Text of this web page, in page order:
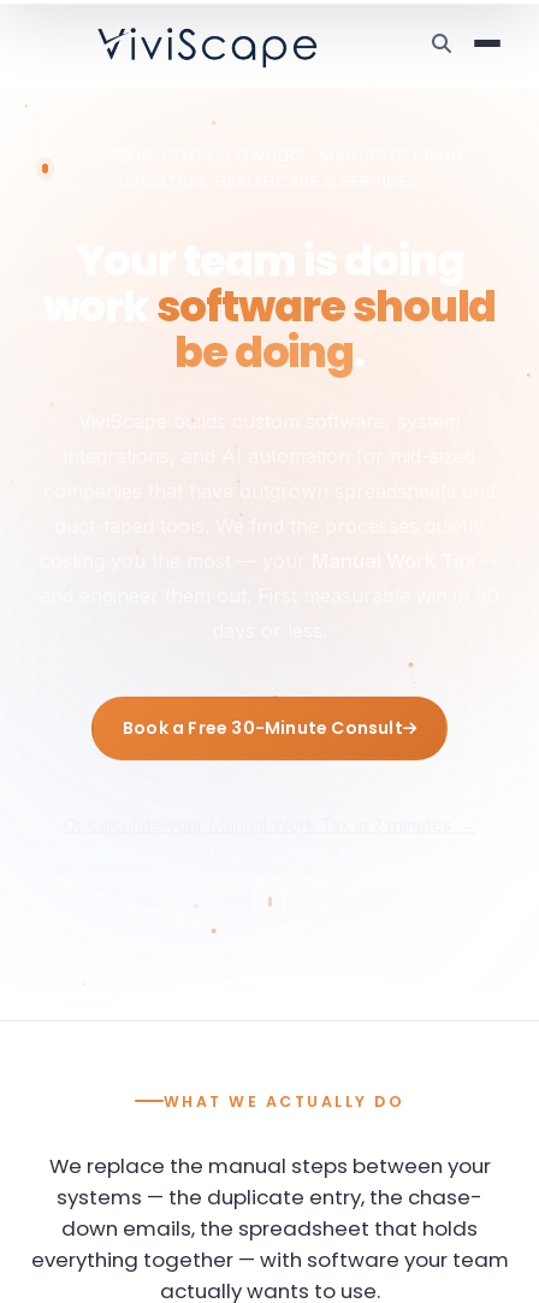
software should
be doing
ViviScape builds custom software, system
integrations, and AI automation for mid-sized
costing you the most — your
Book a Free 30-Minute Consult
companies with 20 to 500 employees
WHAT WE ACTUALLY DO
We replace the manual steps between your
systems — the duplicate entry, the chase-
down emails, the spreadsheet that holds
everything together — with software your team
actually wants to use.